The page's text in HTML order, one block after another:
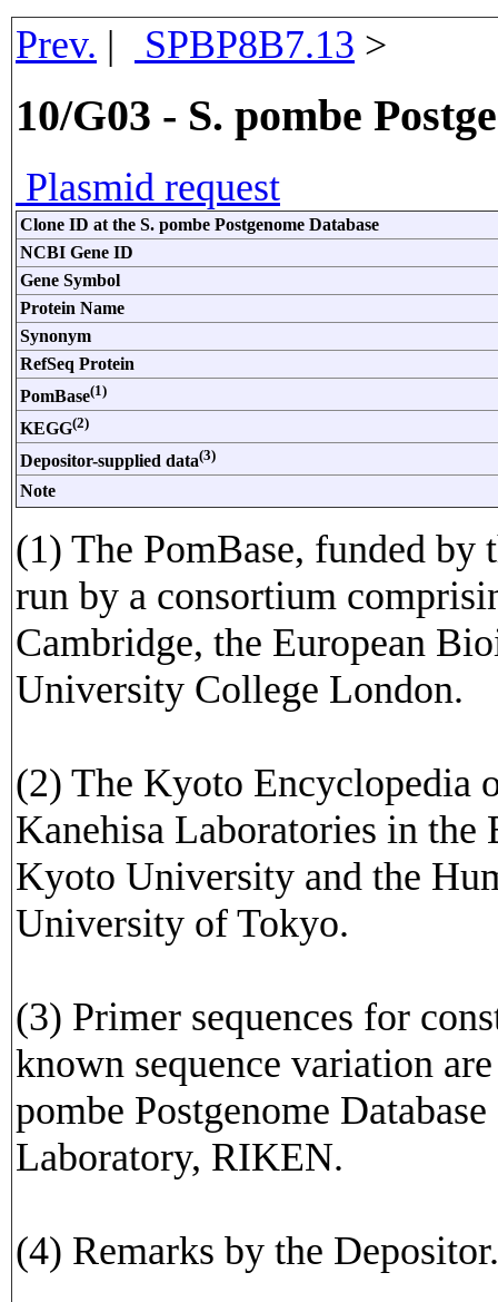
Prev. | SPBP8B7.13 >
10/G03 - S. pombe
Plasmid request
Clone ID at the S. pombe Postgenome Database
NCBI Gene ID
Gene Symbol
Protein Name
Synonym
RefSeq Protein
PomBase(1)
KEGG(2)
Depositor-supplied data(3)
Note
(1) The PomBase, funded by
run by a consortium
Cambridge, the European
University College London.
(2) The Kyoto Encyclopedia
Kanehisa Laboratories in
Kyoto University and the
University of Tokyo.
(3) Primer sequences for
known sequence variation
pombe Postgenome
Laboratory, RIKEN.
(4) Remarks by the Depositor.